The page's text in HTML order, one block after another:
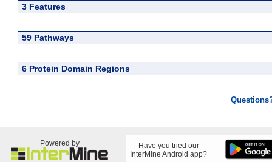
3 Features
59 Pathways
6 Protein Domain Regions
Powered by
Have you tried our
InterMine Android app?